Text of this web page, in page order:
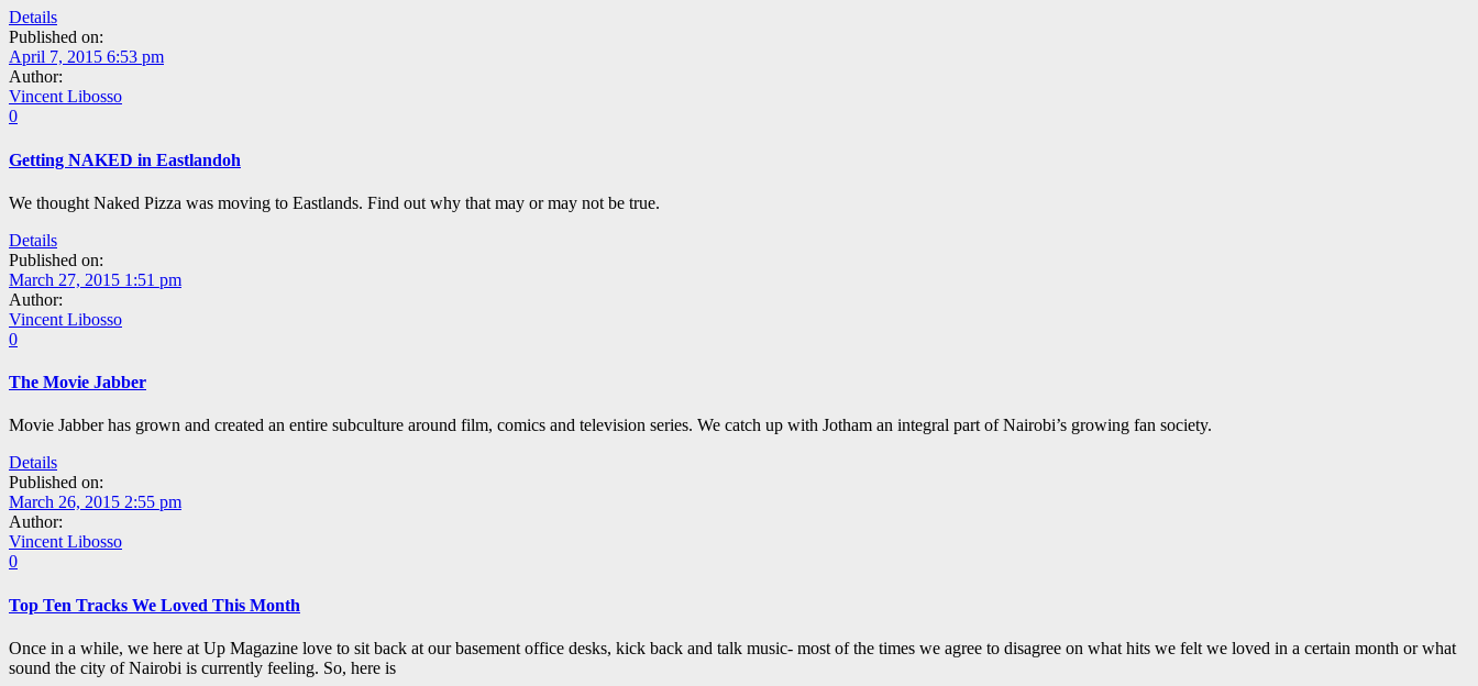
Details
Published on:
April 7, 2015 6:53 pm
Author:
Vincent Libosso
0
Getting NAKED in Eastlandoh
We thought Naked Pizza was moving to Eastlands. Find out why that may or may not be true.
Details
Published on:
March 27, 2015 1:51 pm
Author:
Vincent Libosso
0
The Movie Jabber
Movie Jabber has grown and created an entire subculture around film, comics and television series. We catch up with Jotham an integral part of Nairobi’s growing fan society.
Details
Published on:
March 26, 2015 2:55 pm
Author:
Vincent Libosso
0
Top Ten Tracks We Loved This Month
Once in a while, we here at Up Magazine love to sit back at our basement office desks, kick back and talk music- most of the times we agree to disagree on what hits we felt we loved in a certain month or what
sound the city of Nairobi is currently feeling. So, here is